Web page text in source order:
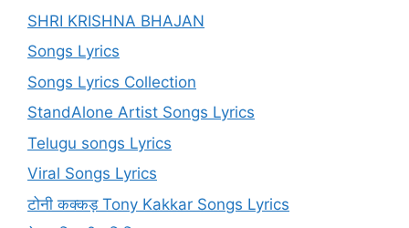
SHRI KRISHNA BHAJAN
Songs Lyrics
Songs Lyrics Collection
StandAlone Artist Songs Lyrics
Telugu songs Lyrics
Viral Songs Lyrics
टोनी कक्कड़ Tony Kakkar Songs Lyrics